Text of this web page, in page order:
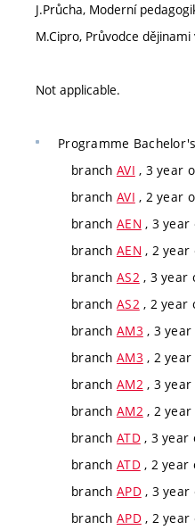
J.Průcha, Moderní
M.Cipro, Průvodce
Not applicable.
Programme Bachelor's
branch AVI , 3 year
branch AVI , 2 year
branch AEN , 3 year
branch AEN , 2 year
branch AS2, 3 year
branch AS2, 2 year
branch AM3 , 3
branch AM3 , 2
branch AM2, 3 year
branch AM2, 2 year
branch ATD, 3 year
branch ATD, 2 year
branch APD, 3 year
branch APD, 2 year